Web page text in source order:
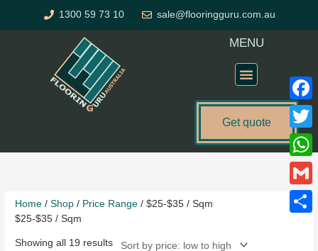
1300 59 73 10 sale@flooringguru.com.au
MENU
Get quote
Home /Shop / Price Range / $25-$35 / Sqm
$25-$35 / Sqm
Showing all 19 results
low
Gmail